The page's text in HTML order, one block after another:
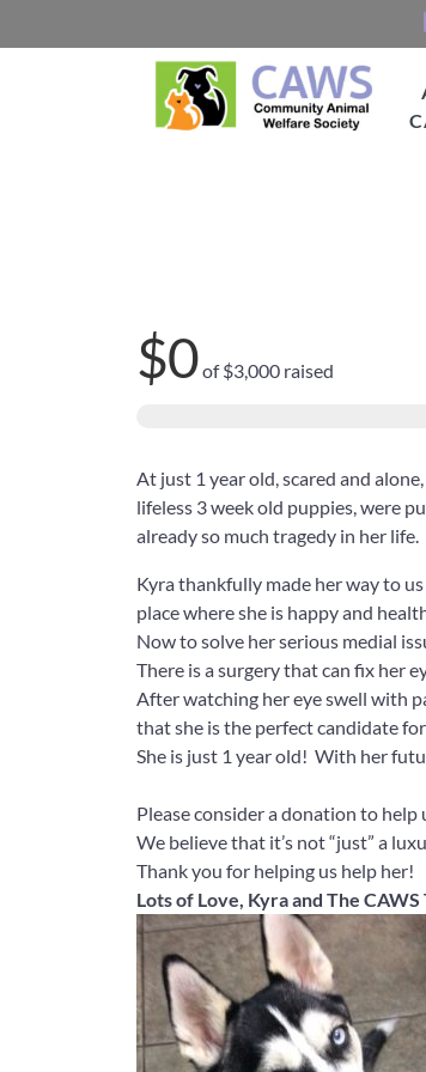
$0of$3,000 raised
At just 1 year old, scared and
lifeless 3 week old puppies, were
already so much tragedy in her life.
Kyra thankfully made her way to
place where she is happy and
Now to solve her serious medial
There is a surgery that can fix her
After watching her eye swell with
that she is the perfect candidate
She is just 1 year old! With her
Please consider a donation to help
We believe that it’s not “just” a
Thank you for helping us help her!
Lots of Love, Kyra and The CAWS